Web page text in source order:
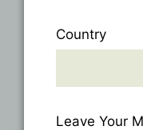
Country
Leave Your